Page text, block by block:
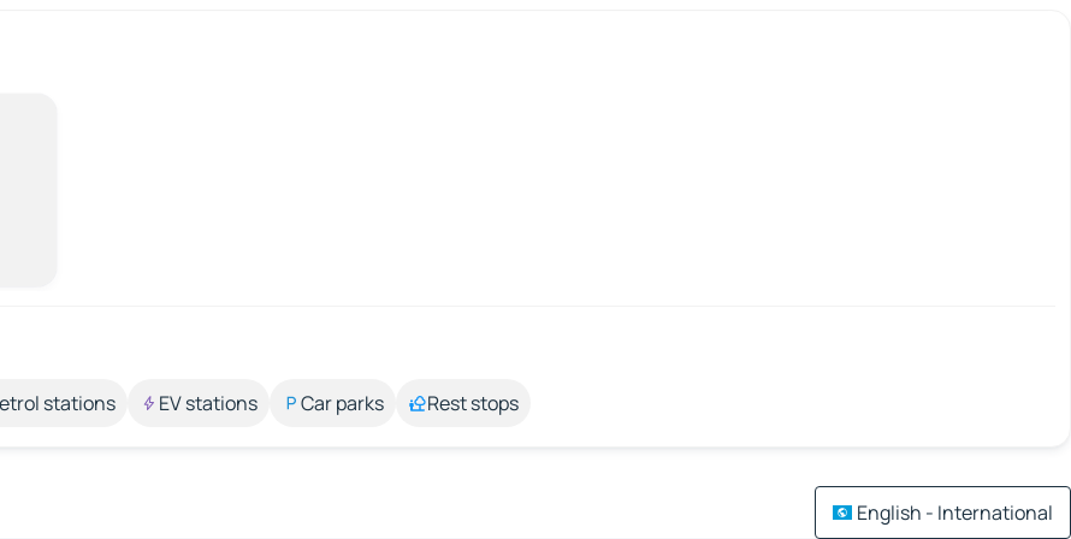
stations EV stations Car parks Rest stops
English - International